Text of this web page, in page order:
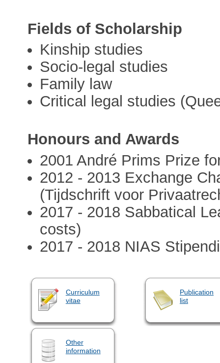
Fields of Scholarship
Kinship studies
Socio-legal studies
Family law
Critical legal studies
Honours and Awards
2001 André Prims Prize
2012 - 2013 Exchange
(Tijdschrift voor
2017 - 2018 Sabbatical
costs)
2017 - 2018 NIAS
Curriculum
vitae
Publication
list
Other
information